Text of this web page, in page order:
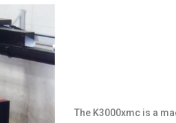
The K3000xmc is a